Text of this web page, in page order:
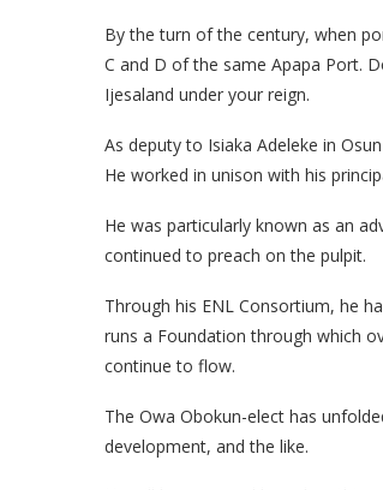
By the turn of the century, when
C and D of the same Apapa Port.
Ijesaland under your reign.
As deputy to Isiaka Adeleke in
He worked in unison with his
He was particularly known as an
continued to preach on the pulpit.
Through his ENL Consortium, he
runs a Foundation through which
continue to flow.
The Owa Obokun-elect has
development, and the like.